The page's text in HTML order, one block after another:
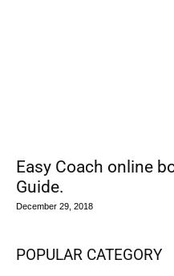
Easy Coach online
Guide.
December 29, 2018
POPULAR CATEGORY